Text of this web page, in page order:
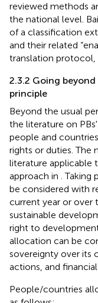
reviewed methods
the national level.
of a classification
and their related
translation protocol,
2.3.2 Going
principle
Beyond the usual
the literature on
people and
rights or duties. The
literature applicable
approach in . Taking
be considered with
current year or
sustainable
right to
allocation can be
sovereignty over its
actions, and
People/countries